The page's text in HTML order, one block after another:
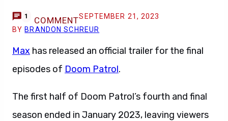
1 COMMENTSEPTEMBER 21, 2023
BY BRANDON SCHREUR
Max has released an official trailer for the final
episodes of Doom Patrol.
The first half of Doom Patrol’s fourth and final
season ended in January 2023, leaving viewers